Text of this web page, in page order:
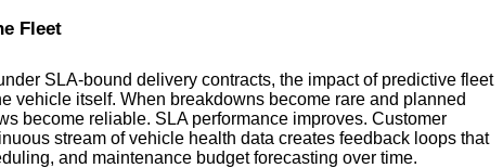
Fleet
SLA-bound delivery contracts, the impact of predictive fleet
vehicle itself. When breakdowns become rare and planned
become reliable. SLA performance improves. Customer
stream of vehicle health data creates feedback loops that
and maintenance budget forecasting over time.